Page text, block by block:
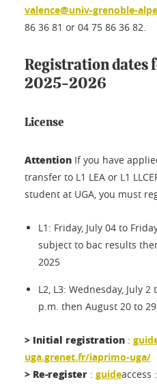
valence@univ-grenoble-
86 36 81 or 04 75 86 36 82.
Registration dates
2025-2026
License
Attention If you have
transfer to L1 LEA or L1
student at UGA, you must
L1: Friday, July 04 to
subject to bac results
2025
L2, L3: Wednesday, July
p.m. then August 20 to
> Initial registration :
uga.grenet.fr/iaprimo-uga/
> Re-register : guideaccess :